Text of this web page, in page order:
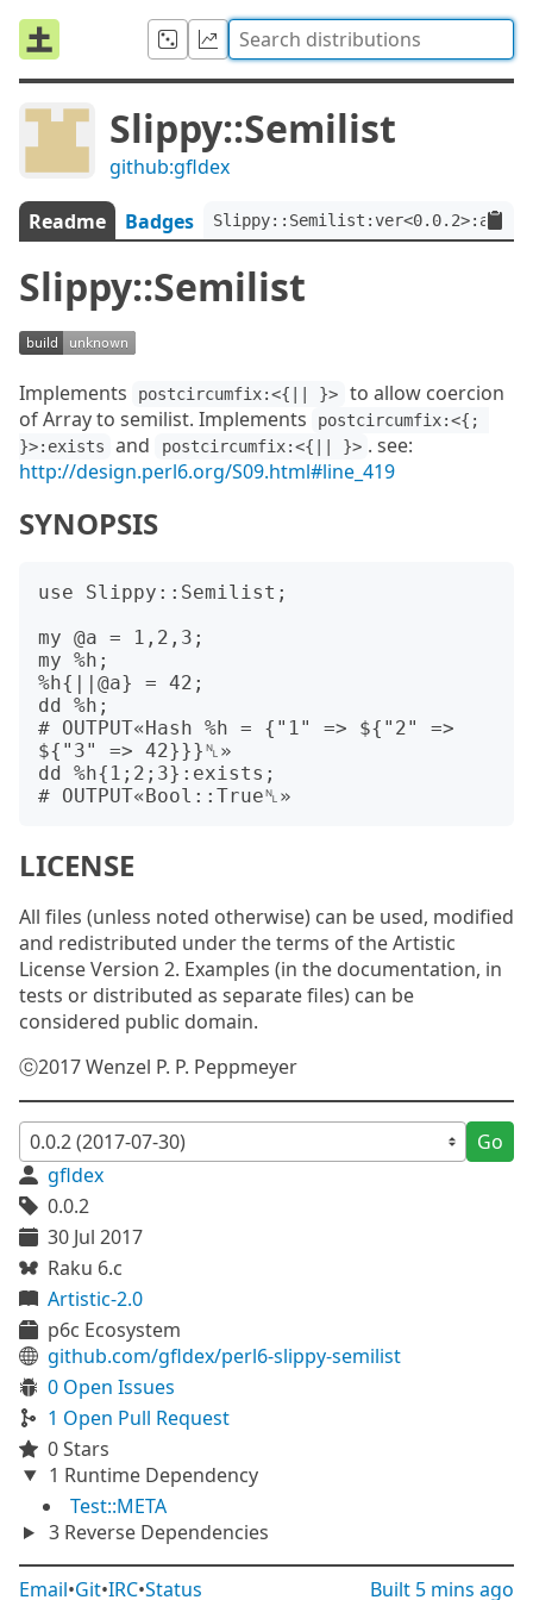
Slippy::Semilist
github:gfldex
Readme Badges
Slippy::Semilist
Implements postcircumfix:<{|| }>
to allow coercion
of Array to semilist. Implements
postcircumfix:<{;
}>:exists
and postcircumfix:<{|| }> . see:
http://design.perl6.org/S09.html#line_419
SYNOPSIS
use Slippy::Semilist;
my @a = 1,2,3;
my %h;
%h{||@a} = 42;
dd %h;
# OUTPUT«Hash %h = {"1" => ${"2" =>
${"3" => 42}}}␤»
dd %h{1;2;3}:exists;
LICENSE
All files (unless noted otherwise) can be used, modified
and redistributed under the terms of the Artistic
License Version 2. Examples (in the documentation, in
tests or distributed as separate files) can be
considered public domain.
ⓒ2017 Wenzel P. P. Peppmeyer
Go
gfldex
0.0.2
30 Jul 2017
Raku 6.c
Artistic-2.0
p6c Ecosystem
github.com/gfldex/perl6-slippy-semilist
0 Open Issues
1 Open Pull Request
0 Stars
1 Runtime Dependency
Test::META
3 Reverse Dependencies
Email•Git•IRC•Status Built 5 mins ago